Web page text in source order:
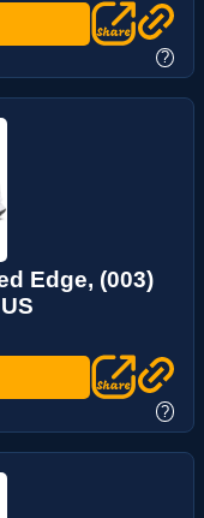
?
Edge, (003)
?